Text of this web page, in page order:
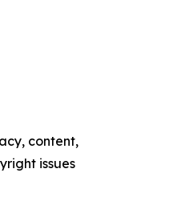
content,
issues